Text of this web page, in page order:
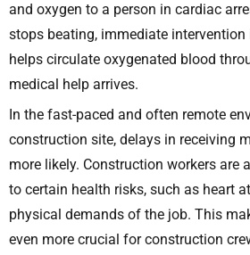
and oxygen to a person in cardiac
stops beating, immediate intervention
helps circulate oxygenated blood
medical help arrives.
In the fast-paced and often remote
construction site, delays in receiving
more likely. Construction workers are
to certain health risks, such as heart
physical demands of the job. This
even more crucial for construction